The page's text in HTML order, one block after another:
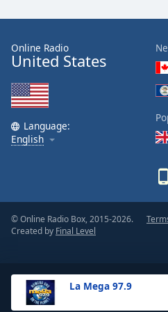
Text
Opacity
Background
La Mega 97.9
Online Radio
United States
Language:
English
© Online Radio Box, 2015-2026.
Created by Final Level